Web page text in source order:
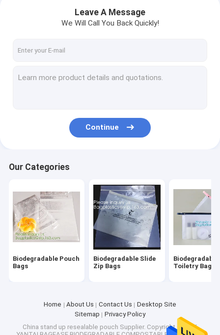
Products
Contact Us
Biodegradable Pouch Bags
Biodegradable Shopping Bags
Leave A Message
We Will Call You Back Quickly!
Continue
Our Categories
Biodegradable Pouch
Bags
Biodegradable Slide
Zip Bags
Biodegradable
Toiletry Bags
Home About Us Contact Us
Desktop Site
Sitemap
Privacy Policy
China stand up resealable pouch Supplier. Copyright © 2026